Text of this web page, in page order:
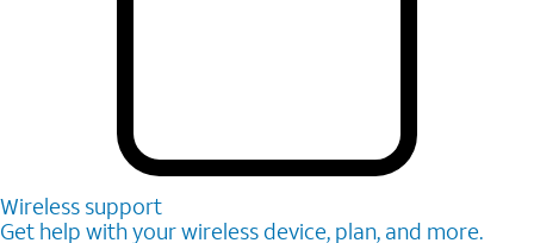
Wireless support
Get help with your wireless device, plan, and more.